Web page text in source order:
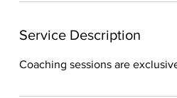
Service Description
Coaching sessions are